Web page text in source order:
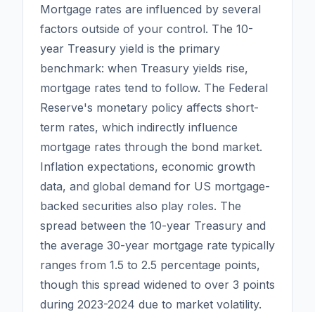
Mortgage rates are influenced by several
factors outside of your control. The 10-
year Treasury yield is the primary
benchmark: when Treasury yields rise,
mortgage rates tend to follow. The Federal
Reserve's monetary policy affects short-
term rates, which indirectly influence
mortgage rates through the bond market.
Inflation expectations, economic growth
data, and global demand for US mortgage-
backed securities also play roles. The
spread between the 10-year Treasury and
the average 30-year mortgage rate typically
ranges from 1.5 to 2.5 percentage points,
though this spread widened to over 3 points
during 2023-2024 due to market volatility.